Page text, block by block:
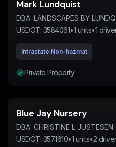
Mark Lundquist
DBA: LANDSCAPES BY
USDOT: 3584061•1 units•1
Intrastate Non-hazmat
Private Property
Blue Jay Nursery
DBA: CHRISTINE L JUSTESEN
USDOT: 3571610•1 units•2